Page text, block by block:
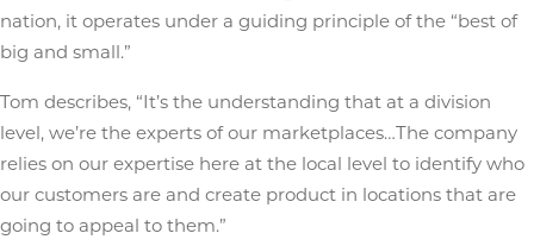
nation, it operates under a guiding principle of the “best of
big and small.”
Tom describes, “It’s the understanding that at a division
level, we’re the experts of our marketplaces…The company
relies on our expertise here at the local level to identify who
our customers are and create product in locations that are
going to appeal to them.”